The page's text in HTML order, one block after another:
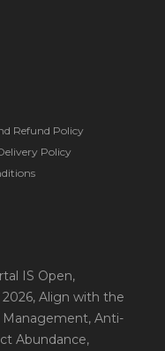
Refund Policy
Policy
IS Open,
, Align with the
Management, Anti-
Abundance,